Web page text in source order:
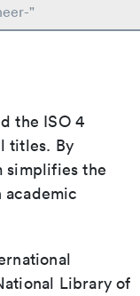
"
the ISO 4
titles. By
simplifies the
Library of